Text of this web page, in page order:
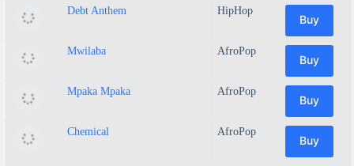
Debt Anthem HipHop
Buy
Mwilaba AfroPop
Buy
Mpaka Mpaka AfroPop
Buy
Chemical AfroPop
Buy